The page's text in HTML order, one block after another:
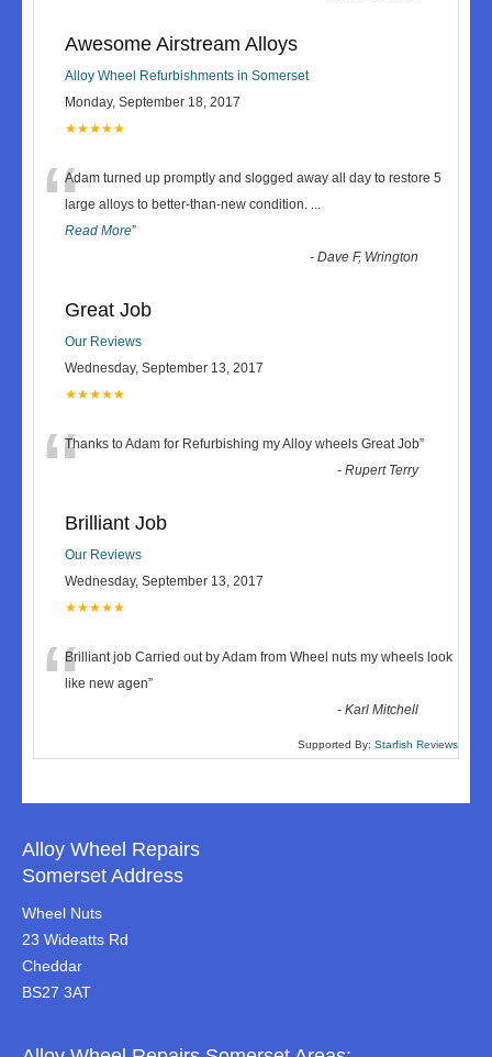
Awesome Airstream Alloys
Alloy Wheel Refurbishments in Somerset
Monday, September 18, 2017
★★★★★
“Adam turned up promptly and slogged away all day to restore 5
large alloys to better-than-new condition. ...
Read More”
-Dave F, Wrington
Great Job
Our Reviews
Wednesday, September 13, 2017
★★★★★
“Thanks to Adam for Refurbishing my Alloy wheels Great Job”
-Rupert Terry
Brilliant Job
Our Reviews
Wednesday, September 13, 2017
★★★★★
“Brilliant job Carried out by Adam from Wheel nuts my wheels look
like new agen”
-Karl Mitchell
Supported By: Starfish Reviews
Alloy Wheel Repairs
Somerset Address
Wheel Nuts
23 Wideatts Rd
Cheddar
BS27 3AT